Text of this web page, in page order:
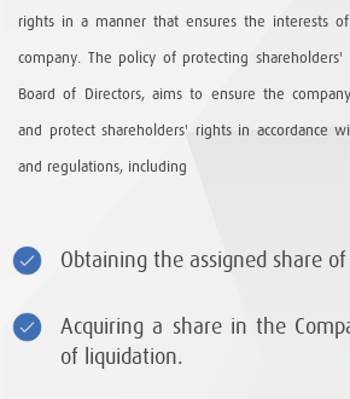
rights in a manner that ensures the interests
company. The policy of protecting
Board of Directors, aims to ensure the
and protect shareholders' rights in accordance
and regulations, including
Obtaining the assigned share
Acquiring a share in the
of liquidation.